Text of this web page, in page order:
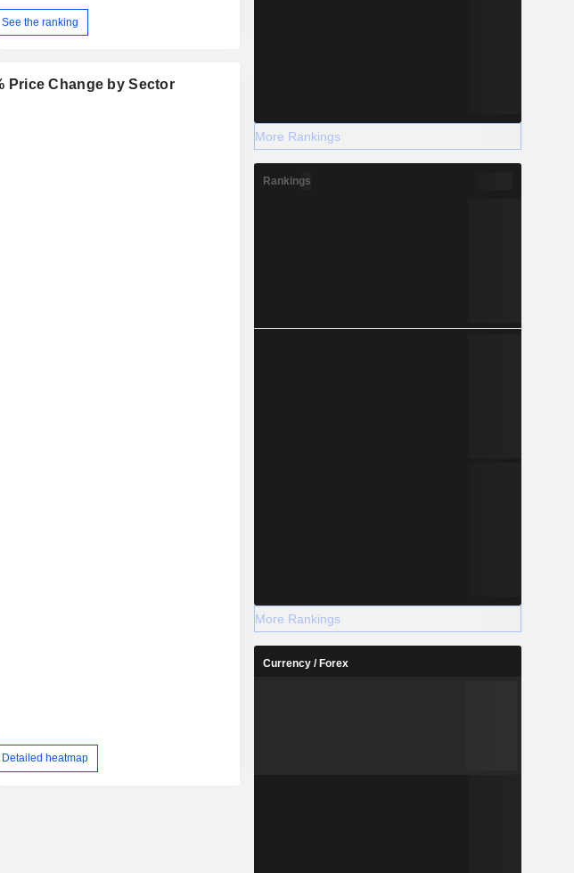
See the ranking
Price Change by Sector
Detailed heatmap
More Rankings
Rankings
More Rankings
Currency / Forex